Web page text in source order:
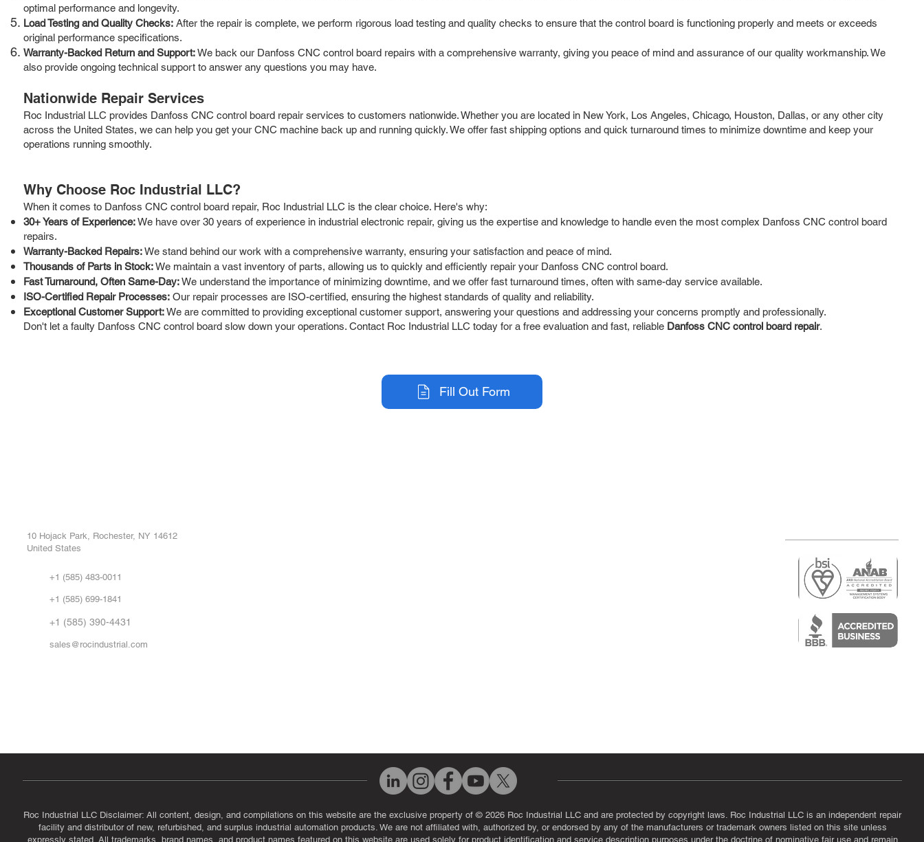
optimal performance and longevity.
Load Testing and Quality Checks: After the repair is complete, we perform rigorous load testing and quality checks to ensure that the control board is functioning properly and meets or exceeds
original performance specifications.
Warranty-Backed Return and Support:We back our Danfoss CNC control board repairs with a comprehensive warranty, giving you peace of mind and assurance of our quality workmanship. We
also provide ongoing technical support to answer any questions you may have.
Nationwide Repair Services
Roc Industrial LLC provides Danfoss CNC control board repair services to customers nationwide. Whether you are located in New York, Los Angeles, Chicago, Houston, Dallas, or any other city
across the United States, we can help you get your CNC machine back up and running quickly. We offer fast shipping options and quick turnaround times to minimize downtime and keep your
operations running smoothly.
Why Choose Roc Industrial LLC?
When it comes to Danfoss CNC control board repair, Roc Industrial LLC is the clear choice. Here's why:
30+ Years of Experience:We have over 30 years of experience in industrial electronic repair, giving us the expertise and knowledge to handle even the most complex Danfoss CNC control board
repairs.
Warranty-Backed Repairs:We stand behind our work with a comprehensive warranty, ensuring your satisfaction and peace of mind.
Thousands of Parts in Stock:We maintain a vast inventory of parts, allowing us to quickly and efficiently repair your Danfoss CNC control board.
Fast Turnaround, Often Same-Day:We understand the importance of minimizing downtime, and we offer fast turnaround times, often with same-day service available.
ISO-Certified Repair Processes: Our repair processes are ISO-certified, ensuring the highest standards of quality and reliability.
Exceptional Customer Support:We are committed to providing exceptional customer support, answering your questions and addressing your concerns promptly and professionally.
Don't let a faulty Danfoss CNC control board slow down your operations. Contact Roc Industrial LLC today for a free evaluation and fast, reliable Danfoss CNC control board repair.
Fill Out Form
10 Hojack Park, Rochester, NY 14612
United States
+1 (585) 483-0011
+1 (585) 699-1841
+1 (585) 390-4431
sales@rocindustrial.com
Roc Industrial LLC Disclaimer: All content, design, and compilations on this website are the exclusive property of © 2026 Roc Industrial LLC and are protected by copyright laws. Roc Industrial LLC is an independent repair
facility and distributor of new, refurbished, and surplus industrial automation products. We are not affiliated with, authorized by, or endorsed by any of the manufacturers or trademark owners listed on this site unless
expressly stated. All trademarks, brand names, and product names featured on this website are used solely for product identification and service description purposes under the doctrine of nominative fair use and remain